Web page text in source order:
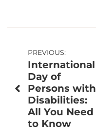
Post
navigation
PREVIOUS:
International
Day of
Persons with
Disabilities:
All You Need
to Know